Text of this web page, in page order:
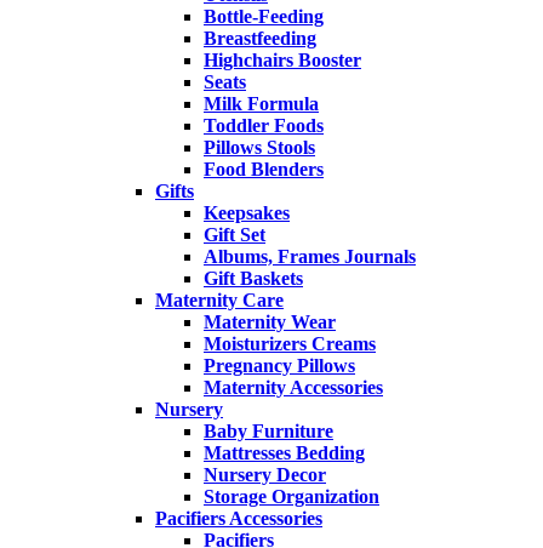
Bottle-Feeding
Breastfeeding
Highchairs Booster
Seats
Milk Formula
Toddler Foods
Pillows Stools
Food Blenders
Gifts
Keepsakes
Gift Set
Albums, Frames Journals
Gift Baskets
Maternity Care
Maternity Wear
Moisturizers Creams
Pregnancy Pillows
Maternity Accessories
Nursery
Baby Furniture
Mattresses Bedding
Nursery Decor
Storage Organization
Pacifiers Accessories
Pacifiers